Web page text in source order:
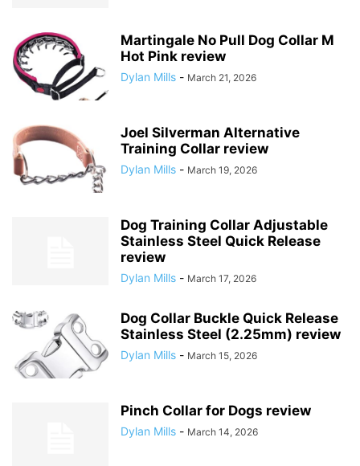
Martingale No Pull Dog Collar M
Hot Pink review
Dylan Mills - March 21, 2026
Joel Silverman Alternative
Training Collar review
Dylan Mills - March 19, 2026
Dog Training Collar Adjustable
Stainless Steel Quick Release
review
Dylan Mills - March 17, 2026
Dog Collar Buckle Quick Release
Stainless Steel (2.25mm) review
Dylan Mills - March 15, 2026
Pinch Collar for Dogs review
Dylan Mills - March 14, 2026